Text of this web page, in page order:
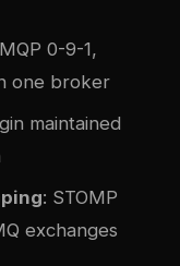
0-9-1,
one broker
maintained
: STOMP
exchanges